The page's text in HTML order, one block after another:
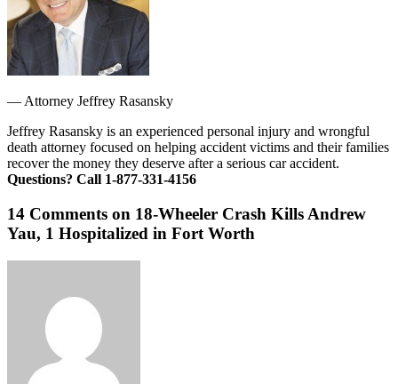
—Attorney Jeffrey Rasansky
Jeffrey Rasansky is an experienced personal injury and wrongful
death attorney focused on helping accident victims and their families
recover the money they deserve after a serious car accident.
Questions? Call 1-877-331-4156
14 Comments on 18-Wheeler Crash Kills Andrew
Yau, 1 Hospitalized in Fort Worth